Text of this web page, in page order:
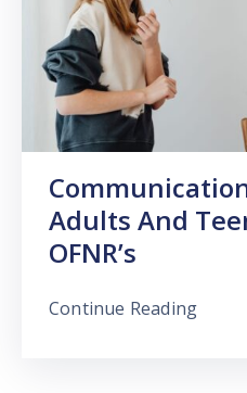
Adults And
OFNR’s
Continue Reading